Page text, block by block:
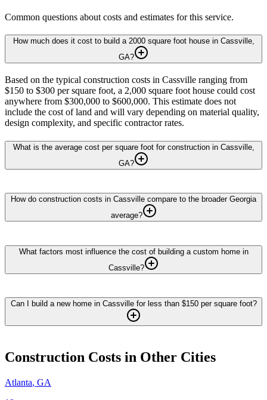
Common questions about costs and estimates for this service.
How much does it cost to build a 2000 square foot house in Cassville,
GA?
Based on the typical construction costs in Cassville ranging from
$150 to $300 per square foot, a 2,000 square foot house could cost
anywhere from $300,000 to $600,000. This estimate does not
include the cost of land and will vary depending on material quality,
design complexity, and specific contractor rates.
What is the average cost per square foot for construction in Cassville,
GA?
How do construction costs in Cassville compare to the broader Georgia
average?
What factors most influence the cost of building a custom home in
Cassville?
Can I build a new home in Cassville for less than $150 per square foot?
Construction Costs in Other Cities
Atlanta, GA